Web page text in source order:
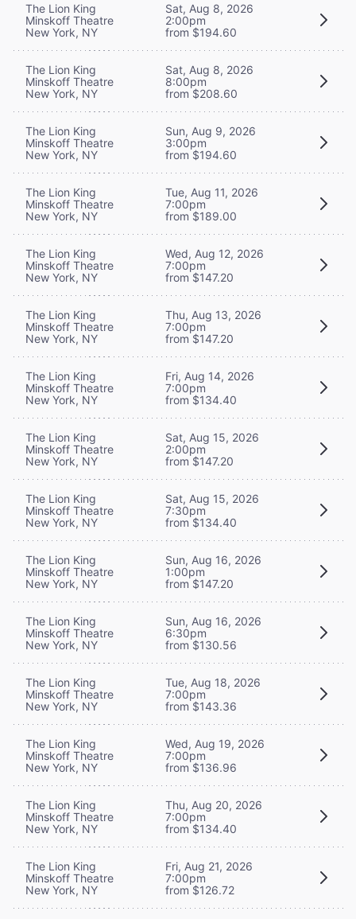
The Lion King
Minskoff Theatre
New York, NY
Sat, Aug 8, 2026
2:00pm
from $194.60
The Lion King
Minskoff Theatre
New York, NY
Sat, Aug 8, 2026
8:00pm
from $208.60
The Lion King
Minskoff Theatre
New York, NY
Sun, Aug 9, 2026
3:00pm
from $194.60
The Lion King
Minskoff Theatre
New York, NY
Tue, Aug 11, 2026
7:00pm
from $189.00
The Lion King
Minskoff Theatre
New York, NY
Wed, Aug 12, 2026
7:00pm
from $147.20
The Lion King
Minskoff Theatre
New York, NY
Thu, Aug 13, 2026
7:00pm
from $147.20
The Lion King
Minskoff Theatre
New York, NY
Fri, Aug 14, 2026
7:00pm
from $134.40
The Lion King
Minskoff Theatre
New York, NY
Sat, Aug 15, 2026
2:00pm
from $147.20
The Lion King
Minskoff Theatre
New York, NY
Sat, Aug 15, 2026
7:30pm
from $134.40
The Lion King
Minskoff Theatre
New York, NY
Sun, Aug 16, 2026
1:00pm
from $147.20
The Lion King
Minskoff Theatre
New York, NY
Sun, Aug 16, 2026
6:30pm
from $130.56
The Lion King
Minskoff Theatre
New York, NY
Tue, Aug 18, 2026
7:00pm
from $143.36
The Lion King
Minskoff Theatre
New York, NY
Wed, Aug 19, 2026
7:00pm
from $136.96
The Lion King
Minskoff Theatre
New York, NY
Thu, Aug 20, 2026
7:00pm
from $134.40
The Lion King
Minskoff Theatre
New York, NY
Fri, Aug 21, 2026
7:00pm
from $126.72